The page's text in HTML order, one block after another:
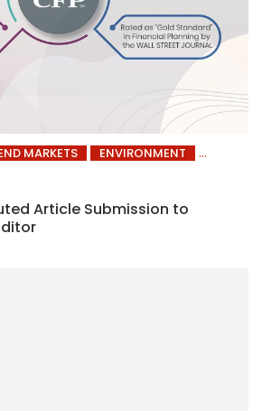
MARKETS
ENVIRONMENT
Article Submission to